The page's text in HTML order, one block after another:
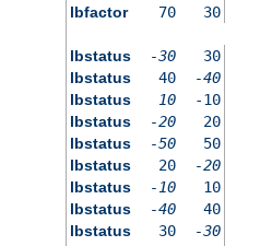
lbfactor
70 30
lbstatus -30
30
lbstatus
40
-40
lbstatus
10
-10
lbstatus
-20
20
lbstatus
-50
50
lbstatus
20
-20
lbstatus
-10
10
lbstatus
-40
40
lbstatus
30
-30